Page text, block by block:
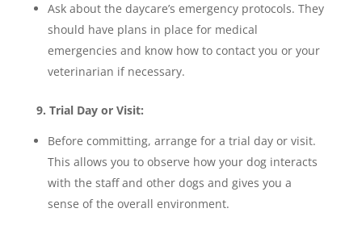
Ask about the daycare’s emergency protocols. They
should have plans in place for medical
emergencies and know how to contact you or your
veterinarian if necessary.
9. Trial Day or Visit:
Before committing, arrange for a trial day or visit.
This allows you to observe how your dog interacts
with the staff and other dogs and gives you a
sense of the overall environment.